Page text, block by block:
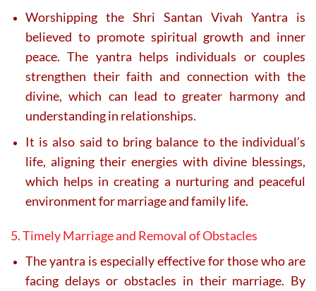
Worshipping the Shri Santan Vivah Yantra is
believed to promote spiritual growth and inner
peace. The yantra helps individuals or couples
strengthen their faith and connection with the
divine, which can lead to greater harmony and
understanding in relationships.
It is also said to bring balance to the individual’s
life, aligning their energies with divine blessings,
which helps in creating a nurturing and peaceful
environment for marriage and family life.
5. Timely Marriage and Removal of Obstacles
The yantra is especially effective for those who are
facing delays or obstacles in their marriage. By